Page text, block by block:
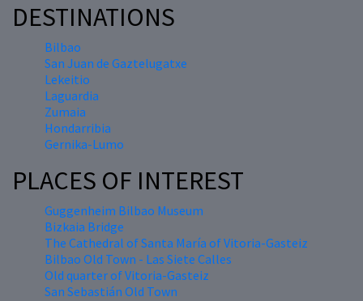
DESTINATIONS
Bilbao
San Juan de Gaztelugatxe
Lekeitio
Laguardia
Zumaia
Hondarribia
Gernika-Lumo
PLACES OF INTEREST
Guggenheim Bilbao Museum
Bizkaia Bridge
The Cathedral of Santa María of Vitoria-Gasteiz
Bilbao Old Town - Las Siete Calles
Old quarter of Vitoria-Gasteiz
San Sebastián Old Town